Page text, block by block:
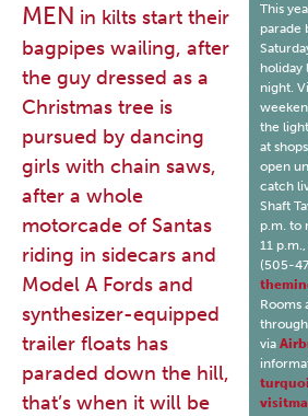
This
parade
holiday
night.
the
at
open
catch
Shaft
p.m. to
11
(505-
Rooms
via
MEN in kilts start their
bagpipes wailing, after
the guy dressed as a
Christmas tree is
pursued by dancing
girls with chain saws,
after a whole
motorcade of Santas
riding in sidecars and
Model A Fords and
synthesizer-equipped
trailer floats has
paraded down the hill,
that’s when it will be